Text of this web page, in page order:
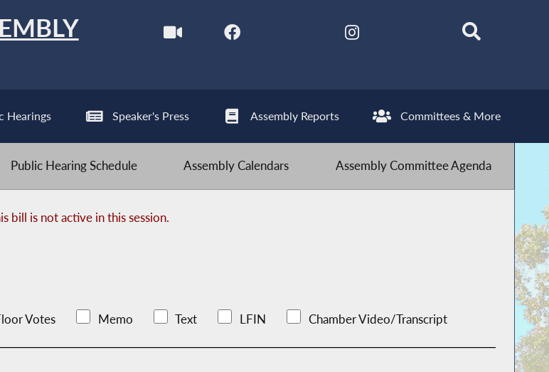
Hearings Speaker's Press Assembly Reports Committees & More
Public Hearing Schedule Assembly Calendars Assembly Committee Agenda
bill is not active in this session.
Votes Memo Text LFIN Chamber Video/Transcript